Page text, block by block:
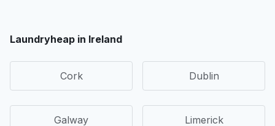
Laundryheap in Ireland
Cork Dublin
Galway Limerick